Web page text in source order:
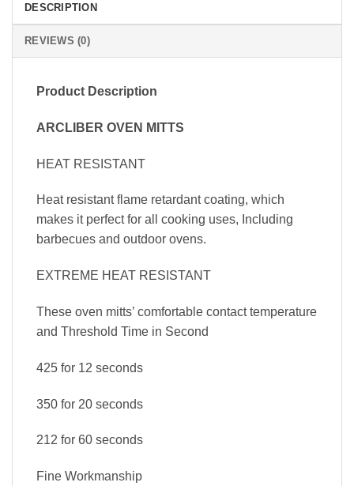
DESCRIPTION
REVIEWS (0)
Product Description
ARCLIBER OVEN MITTS
HEAT RESISTANT
Heat resistant flame retardant coating, which
makes it perfect for all cooking uses, Including
barbecues and outdoor ovens.
EXTREME HEAT RESISTANT
These oven mitts’ comfortable contact temperature
and Threshold Time in Second
425 for 12 seconds
350 for 20 seconds
212 for 60 seconds
Fine Workmanship